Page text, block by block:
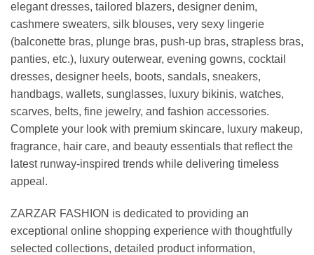
elegant dresses, tailored blazers, designer denim,
cashmere sweaters, silk blouses, very sexy lingerie
(balconette bras, plunge bras, push-up bras, strapless bras,
panties, etc.), luxury outerwear, evening gowns, cocktail
dresses, designer heels, boots, sandals, sneakers,
handbags, wallets, sunglasses, luxury bikinis, watches,
scarves, belts, fine jewelry, and fashion accessories.
Complete your look with premium skincare, luxury makeup,
fragrance, hair care, and beauty essentials that reflect the
latest runway-inspired trends while delivering timeless
appeal.
ZARZAR FASHION is dedicated to providing an
exceptional online shopping experience with thoughtfully
selected collections, detailed product information,